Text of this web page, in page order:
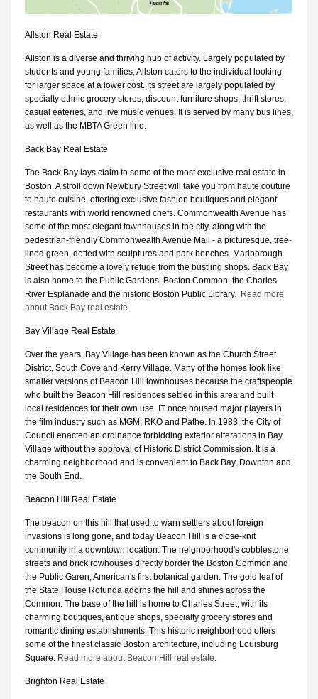
Allston Real Estate
Allston is a diverse and thriving hub of activity. Largely populated by
students and young families, Allston caters to the individual looking
for larger space at a lower cost. Its street are largely populated by
specialty ethnic grocery stores, discount furniture shops, thrift stores,
casual eateries, and live music venues. It is served by many bus lines,
as well as the MBTA Green line.
Back Bay Real Estate
The Back Bay lays claim to some of the most exclusive real estate in
Boston. A stroll down Newbury Street will take you from haute couture
to haute cuisine, offering exclusive fashion boutiques and elegant
restaurants with world renowned chefs. Commonwealth Avenue has
some of the most elegant townhouses in the city, along with the
pedestrian-friendly Commonwealth Avenue Mall - a picturesque, tree-
lined green, dotted with sculptures and park benches. Marlborough
Street has become a lovely refuge from the bustling shops. Back Bay
is also home to the Public Gardens, Boston Common, the Charles
River Esplanade and the historic Boston Public Library. Read more
about Back Bay real estate.
Bay Village Real Estate
Over the years, Bay Village has been known as the Church Street
District, South Cove and Kerry Village. Many of the homes look like
smaller versions of Beacon Hill townhouses because the craftspeople
who built the Beacon Hill residences settled in this area and built
local residences for their own use. IT once housed major players in
the film industry such as MGM, RKO and Pathe. In 1983, the City of
Council enacted an ordinance forbidding exterior alterations in Bay
Village without the approval of Historic District Commission. It is a
charming neighborhood and is convenient to Back Bay, Downton and
the South End.
Beacon Hill Real Estate
The beacon on this hill that used to warn settlers about foreign
invasions is long gone, and today Beacon Hill is a close-knit
community in a downtown location. The neighborhood's cobblestone
streets and brick rowhouses directly border the Boston Common and
the Public Garen, American's first botanical garden. The gold leaf of
the State House Rotunda adorns the hill and shines across the
Common. The base of the hill is home to Charles Street, with its
charming boutiques, antique shops, specialty grocery stores and
romantic dining establishments. This historic neighborhood offers
some of the finest classic Boston architecture, including Louisburg
Square. Read more about Beacon Hill real estate.
Brighton Real Estate